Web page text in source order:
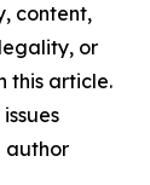
content,
or
this article.
author